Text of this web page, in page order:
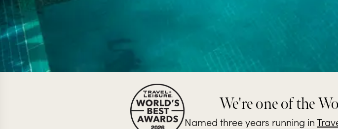
We're one of the
Named three years running in